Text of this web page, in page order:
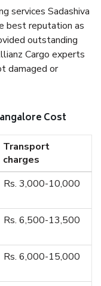
services Sadashiva
best reputation as
outstanding
Cargo experts
damaged or
Cost
Transport
charges
Rs. 3,000-10,000
Rs. 6,500-13,500
Rs. 6,000-15,000